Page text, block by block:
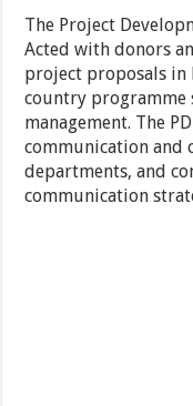
The Project
Acted with donors
project proposals in
country programme
management. The
communication and
departments, and
communication